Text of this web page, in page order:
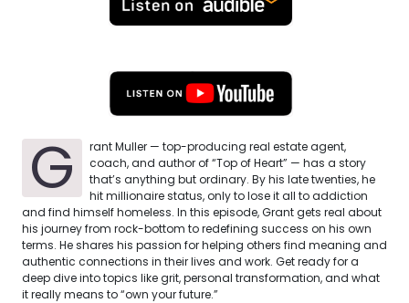
G
rant Muller — top-producing real estate agent,
coach, and author of “Top of Heart” — has a story
that’s anything but ordinary. By his late twenties, he
hit millionaire status, only to lose it all to addiction
and find himself homeless. In this episode, Grant gets real about
his journey from rock-bottom to redefining success on his own
terms. He shares his passion for helping others find meaning and
authentic connections in their lives and work. Get ready for a
deep dive into topics like grit, personal transformation, and what
it really means to “own your future.”